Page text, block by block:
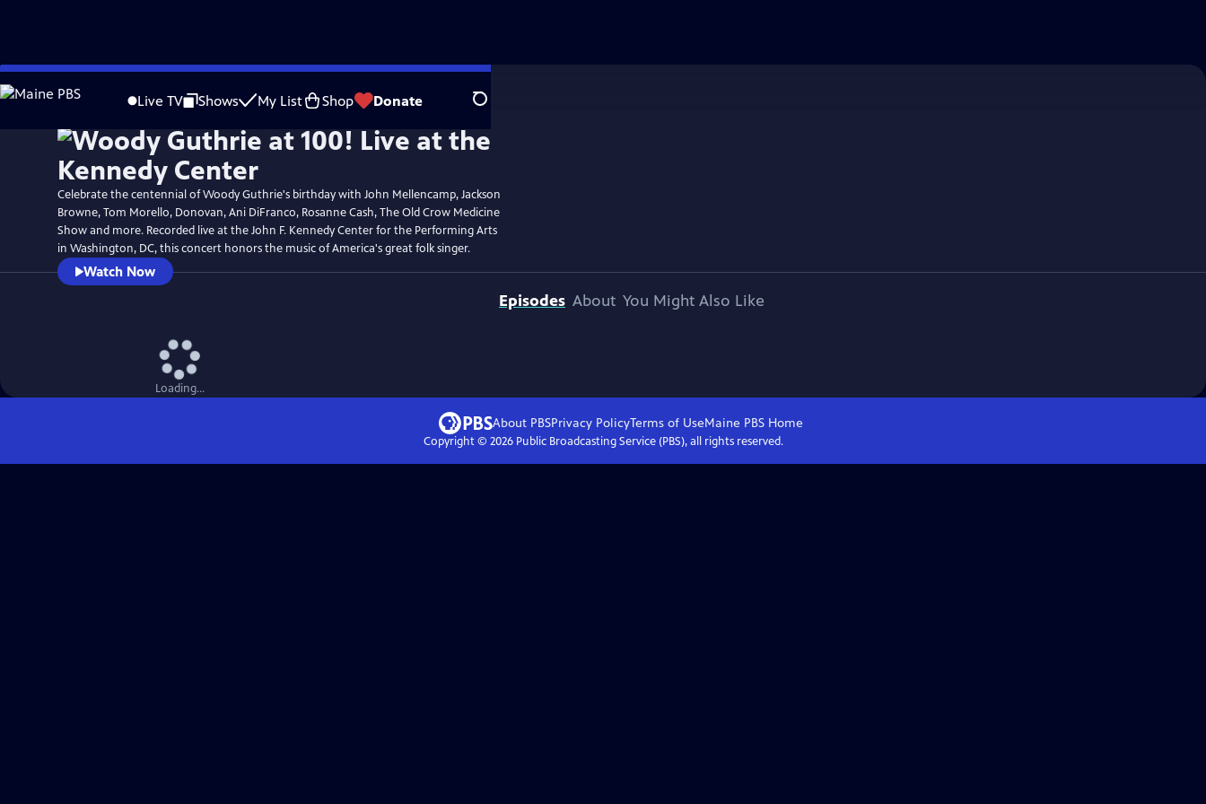
Skip
to
Live TV Shows My List Shop Donate Search
Celebrate the centennial of Woody Guthrie's birthday with John Mellencamp, Jackson
Browne, Tom Morello, Donovan, Ani DiFranco, Rosanne Cash, The Old Crow Medicine
Show and more. Recorded live at the John F. Kennedy Center for the Performing Arts
in Washington, DC, this concert honors the music of America's great folk singer.
Watch Now
Episodes About You Might Also Like
Loading...
About PBSPrivacy PolicyTerms of UseMaine PBS Home
Copyright © 2026Public Broadcasting Service (PBS), all rights reserved.